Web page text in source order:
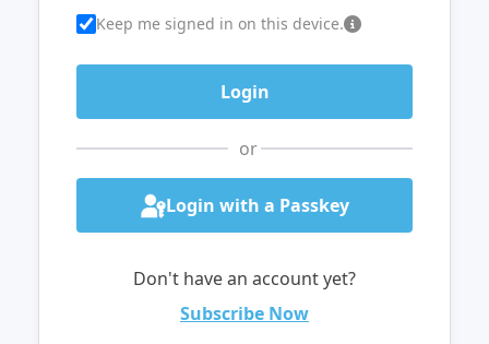
Keep me signed in on this device.
or
Login with a Passkey
Don't have an account yet?
Subscribe Now